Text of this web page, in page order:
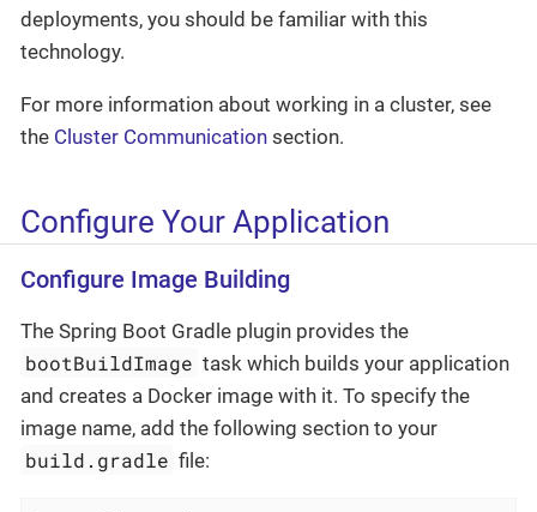
deployments, you should be familiar with this
technology.
For more information about working in a cluster, see
the Cluster Communication section.
Configure Your Application
Configure Image Building
The Spring Boot Gradle plugin provides the
bootBuildImage task which builds your application
and creates a Docker image with it. To specify the
image name, add the following section to your
build.gradle file: